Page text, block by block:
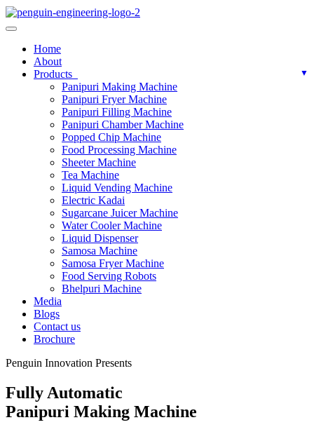
Home
About
Products
Panipuri Making Machine
Panipuri Fryer Machine
Panipuri Filling Machine
Panipuri Chamber Machine
Popped Chip Machine
Food Processing Machine
Sheeter Machine
Tea Machine
Liquid Vending Machine
Electric Kadai
Sugarcane Juicer Machine
Water Cooler Machine
Liquid Dispenser
Samosa Machine
Samosa Fryer Machine
Food Serving Robots
Bhelpuri Machine
Media
Blogs
Contact us
Brochure
Penguin Innovation Presents
Fully Automatic
Panipuri Making Machine